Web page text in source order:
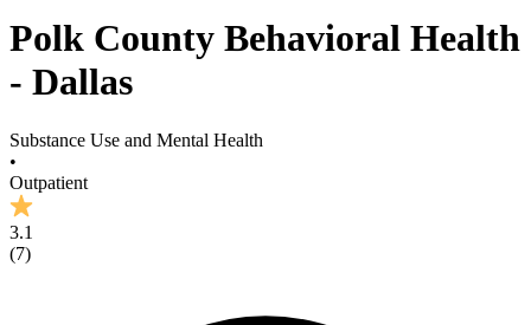
Polk County Behavioral Health
- Dallas
Substance Use and Mental Health
•
Outpatient
3.1
(7)